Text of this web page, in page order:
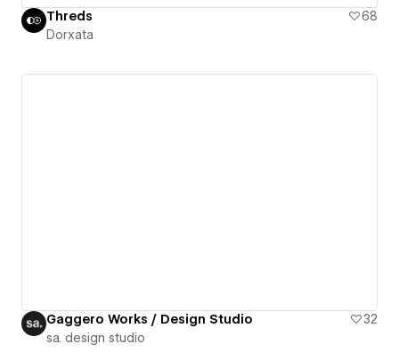
Threds
68
Dorxata
Gaggero Works / Design Studio
32
sa. design studio